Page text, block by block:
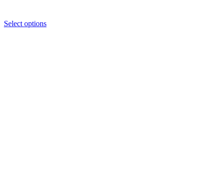
Select options